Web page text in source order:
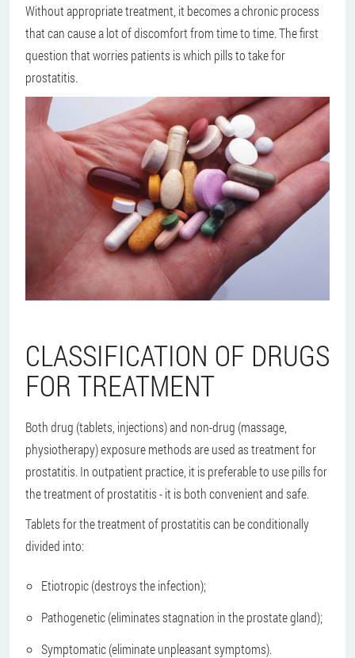
Without appropriate treatment, it becomes a chronic process
that can cause a lot of discomfort from time to time. The first
question that worries patients is which pills to take for
prostatitis.
CLASSIFICATION OF DRUGS
FOR TREATMENT
Both drug (tablets, injections) and non-drug (massage,
physiotherapy) exposure methods are used as treatment for
prostatitis. In outpatient practice, it is preferable to use pills for
the treatment of prostatitis - it is both convenient and safe.
Tablets for the treatment of prostatitis can be conditionally
divided into:
Etiotropic (destroys the infection);
Pathogenetic (eliminates stagnation in the prostate gland);
Symptomatic (eliminate unpleasant symptoms).